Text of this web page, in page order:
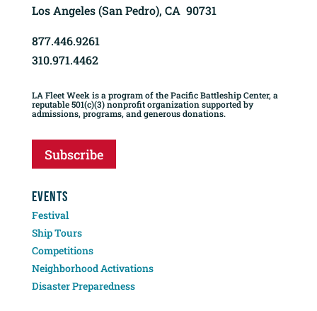
Los Angeles (San Pedro), CA 90731
877.446.9261
310.971.4462
LA Fleet Week is a program of the Pacific Battleship Center, a
reputable 501(c)(3) nonprofit organization supported by
admissions, programs, and generous donations.
Subscribe
EVENTS
Festival
Ship Tours
Competitions
Neighborhood Activations
Disaster Preparedness